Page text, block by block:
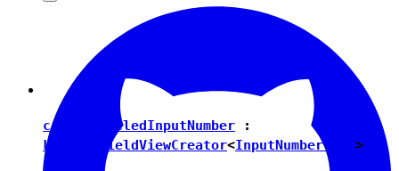
createLabeledInputNumber :
LabeledFieldViewCreator<InputNumberView >